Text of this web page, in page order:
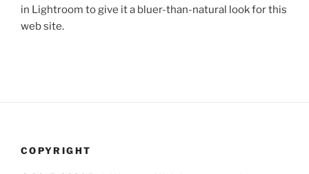
in Lightroom to give it a bluer-than-natural look for this
web site.
COPYRIGHT